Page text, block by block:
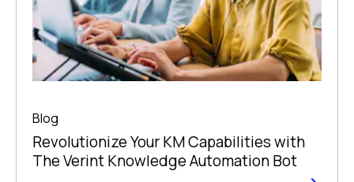
Blog
Revolutionize Your KM Capabilities with
The Verint Knowledge Automation Bot